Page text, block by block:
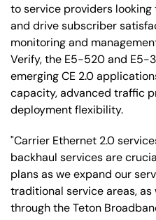
to service providers
and drive subscriber
monitoring and
Verify, the E5-520 and E5-
emerging CE 2.0
capacity, advanced traffic
deployment flexibility.
"Carrier Ethernet 2.0
backhaul services are
plans as we expand our
traditional service areas,
through the Teton